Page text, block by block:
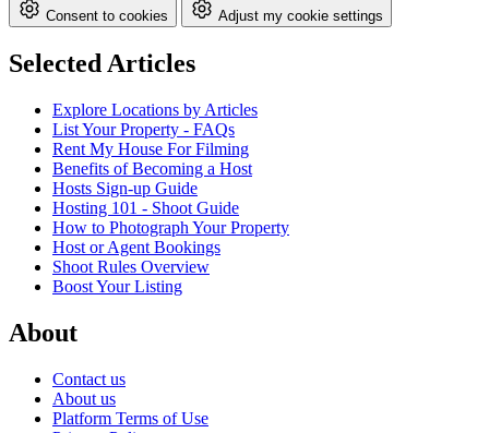
Consent to cookies Adjust my cookie settings
Selected Articles
Explore Locations by Articles
List Your Property - FAQs
Rent My House For Filming
Benefits of Becoming a Host
Hosts Sign-up Guide
Hosting 101 - Shoot Guide
How to Photograph Your Property
Host or Agent Bookings
Shoot Rules Overview
Boost Your Listing
About
Contact us
About us
Platform Terms of Use